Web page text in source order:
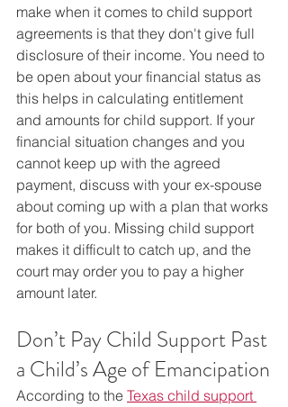
make when it comes to child support
agreements is that they don't give full
disclosure of their income. You need to
be open about your financial status as
this helps in calculating entitlement
and amounts for child support. If your
financial situation changes and you
cannot keep up with the agreed
payment, discuss with your ex-spouse
about coming up with a plan that works
for both of you. Missing child support
makes it difficult to catch up, and the
court may order you to pay a higher
amount later.
Don’t Pay Child Support Past
a Child’s Age of Emancipation
According to the Texas child support